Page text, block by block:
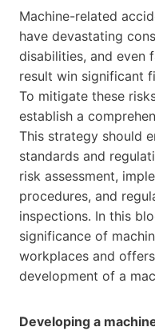
Machine-related
have devastating
disabilities, and even
result win significant
To mitigate these
establish a
This strategy should
standards and
risk assessment,
procedures, and
inspections. In this
significance of
workplaces and
development of a
Developing a